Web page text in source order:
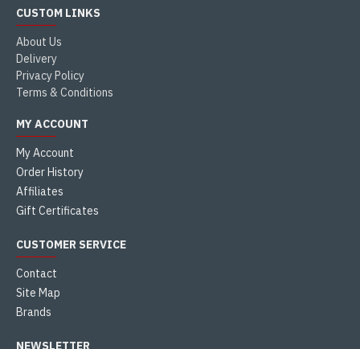
CUSTOM LINKS
About Us
Delivery
Privacy Policy
Terms & Conditions
MY ACCOUNT
My Account
Order History
Affiliates
Gift Certificates
CUSTOMER SERVICE
Contact
Site Map
Brands
NEWSLETTER